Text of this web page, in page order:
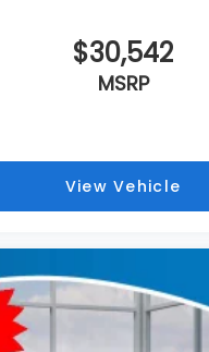
$30,542
MSRP
View Vehicle